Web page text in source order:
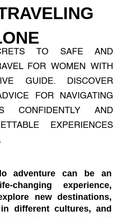
TO SAFE AND
FOR WOMEN WITH
GUIDE. DISCOVER
FOR NAVIGATING
CONFIDENTLY AND
EXPERIENCES
adventure can be an
changing experience,
new destinations,
different cultures, and